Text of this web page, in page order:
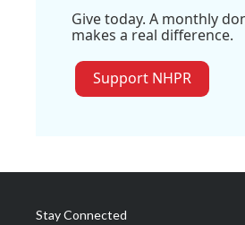
Give today. A monthly
makes a real difference.
Support NHPR
Stay Connected